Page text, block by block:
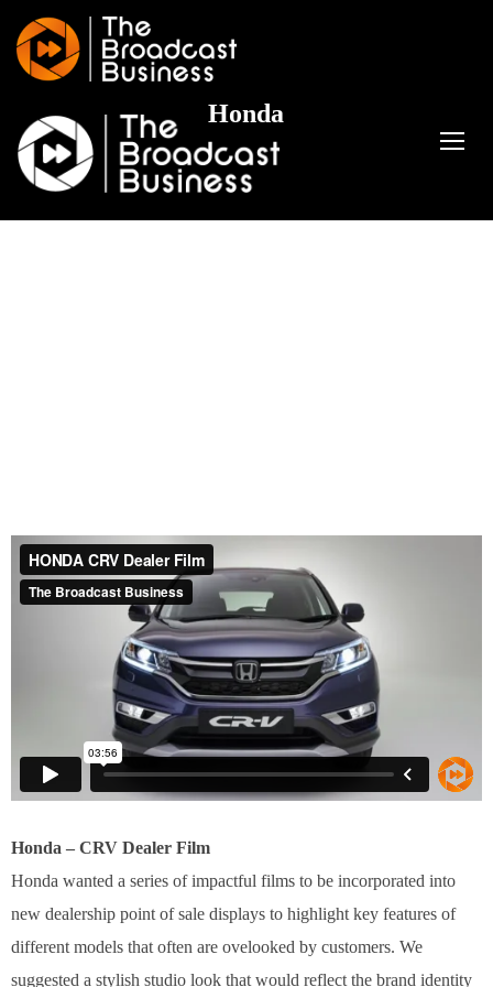
Honda
Honda – CRV Dealer Film
Honda wanted a series of impactful films to be incorporated into
new dealership point of sale displays to highlight key features of
different models that often are ovelooked by customers. We
suggested a stylish studio look that would reflect the brand identity